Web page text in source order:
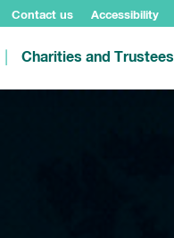
Contact us Accessibility
Charities and Trustees